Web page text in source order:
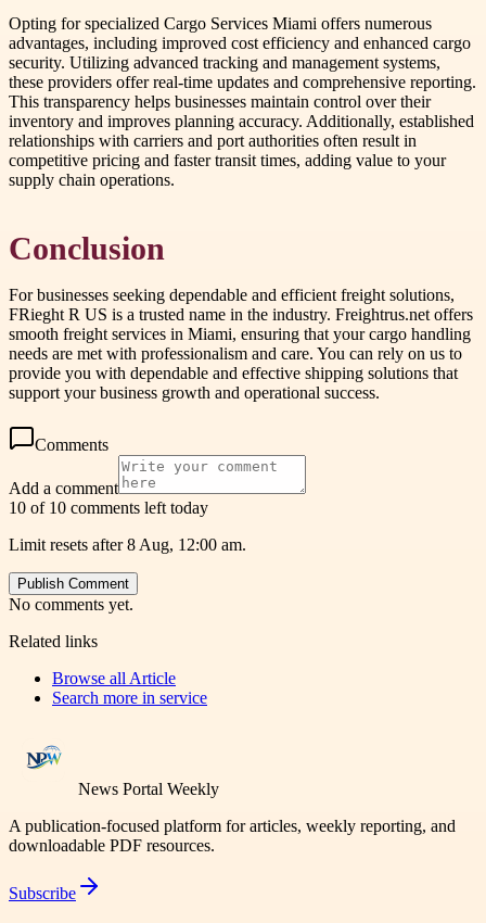
Opting for specialized Cargo Services Miami offers numerous
advantages, including improved cost efficiency and enhanced cargo
security. Utilizing advanced tracking and management systems,
these providers offer real-time updates and comprehensive reporting.
This transparency helps businesses maintain control over their
inventory and improves planning accuracy. Additionally, established
relationships with carriers and port authorities often result in
competitive pricing and faster transit times, adding value to your
supply chain operations.
Conclusion
For businesses seeking dependable and efficient freight solutions,
FRieght R US is a trusted name in the industry. Freightrus.net offers
smooth freight services in Miami, ensuring that your cargo handling
needs are met with professionalism and care. You can rely on us to
provide you with dependable and effective shipping solutions that
support your business growth and operational success.
Comments
Add a comment
10 of 10 comments left today
Limit resets after 8 Aug, 12:00 am.
Publish Comment
No comments yet.
Related links
Browse all Article
Search more in service
News Portal Weekly
A publication-focused platform for articles, weekly reporting, and
downloadable PDF resources.
Subscribe